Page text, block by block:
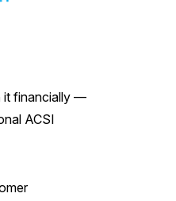
it financially —
ACSI